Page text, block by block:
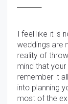
I feel like it is
weddings are
reality of
mind that
remember it
into planning
most of the